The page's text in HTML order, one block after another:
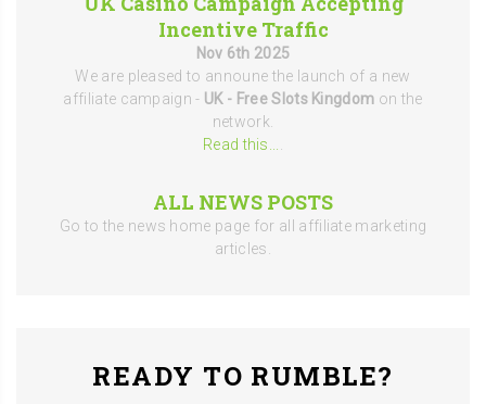
Incentive Traffic
Nov 6th 2025
We are pleased to announe the launch of a new
affiliate campaign - UK - Free Slots Kingdom on the
network.
Read this...
ALL NEWS POSTS
Go to the news home page for all affiliate marketing
articles.
READY TO RUMBLE?